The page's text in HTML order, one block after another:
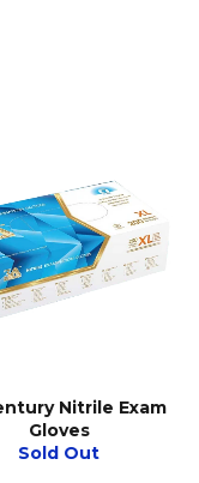
Nitrile Exam
Gloves
Sold Out